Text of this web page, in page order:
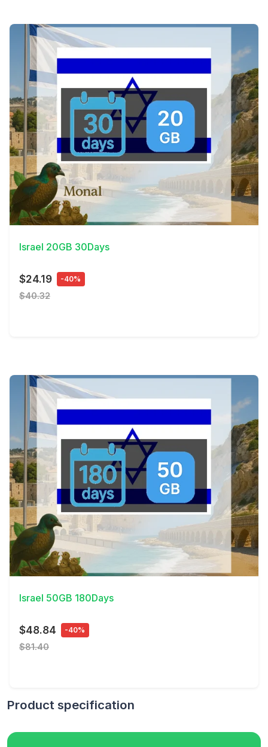
View Details
Israel 20GB 30Days
$24.19 -40%
$40.32
View Details
Israel 50GB 180Days
$48.84 -40%
$81.40
Product specification